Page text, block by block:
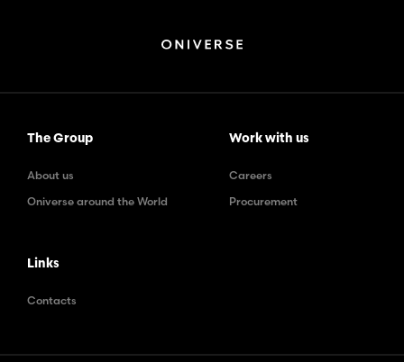
The Group
About us
Oniverse around the World
Work with us
Careers
Procurement
Links
Contacts